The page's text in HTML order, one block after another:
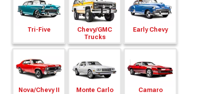
Tri-Five Chevy/GMC
Trucks
Early Chevy
Nova/Chevy II Monte Carlo Camaro